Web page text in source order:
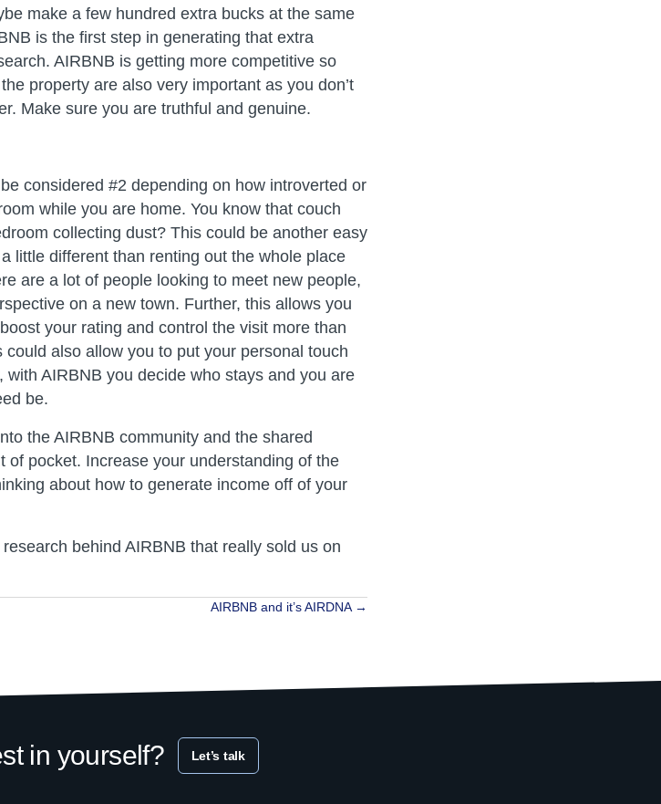
make a few hundred extra bucks at the same
is the first step in generating that extra
AIRBNB is getting more competitive so
property are also very important as you don’t
Make sure you are truthful and genuine.
considered #2 depending on how introverted or
while you are home. You know that couch
collecting dust? This could be another easy
little different than renting out the whole place
are a lot of people looking to meet new people,
on a new town. Further, this allows you
your rating and control the visit more than
also allow you to put your personal touch
AIRBNB you decide who stays and you are
be.
the AIRBNB community and the shared
of pocket. Increase your understanding of the
about how to generate income off of your
behind AIRBNB that really sold us on
AIRBNB and it’s AIRDNA →
in yourself? Let’s talk